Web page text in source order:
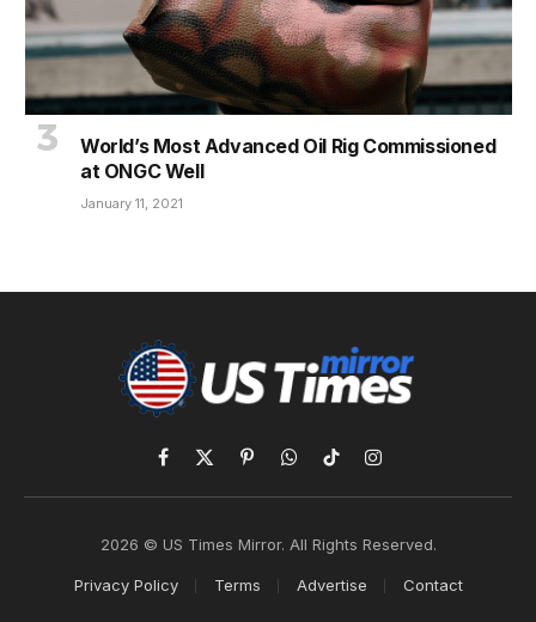
World’s Most Advanced Oil Rig Commissioned
at ONGC Well
January 11, 2021
Facebook
X
(Twitter)
PinterestWhatsApp
TikTokInstagram
2026 © US Times Mirror. All Rights Reserved.
Privacy Policy Terms Advertise Contact